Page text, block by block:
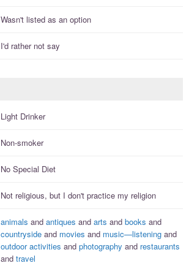
Wasn't listed as an option
I'd rather not say
Light Drinker
Non-smoker
No Special Diet
Not religious, but I don't practice my religion
animals and antiques and arts and books and
countryside and movies and music—listening and
outdoor activities and photography and restaurants
and travel